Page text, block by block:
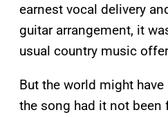
earnest vocal delivery
guitar arrangement, it
usual country music
But the world might
the song had it not been